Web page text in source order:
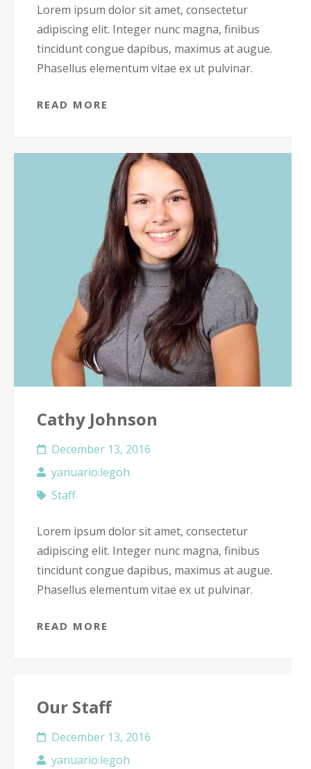
Lorem ipsum dolor sit amet, consectetur
adipiscing elit. Integer nunc magna, finibus
tincidunt congue dapibus, maximus at augue.
Phasellus elementum vitae ex ut pulvinar.
READ MORE
Cathy Johnson
December 13, 2016
yanuario.legoh
Staff
Lorem ipsum dolor sit amet, consectetur
adipiscing elit. Integer nunc magna, finibus
tincidunt congue dapibus, maximus at augue.
Phasellus elementum vitae ex ut pulvinar.
READ MORE
Our Staff
December 13, 2016
yanuario.legoh